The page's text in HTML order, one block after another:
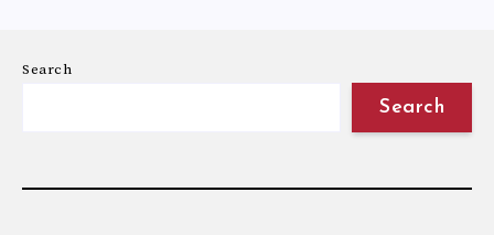
Search
Search